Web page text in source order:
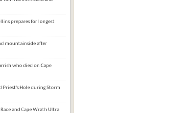
prepares for longest
mountainside after
who died on Cape
Priest's Hole during Storm
and Cape Wrath Ultra